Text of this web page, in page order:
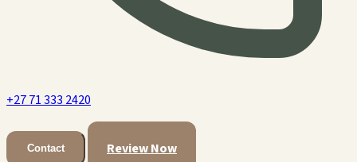
+27 71 333 2420
Contact Review Now